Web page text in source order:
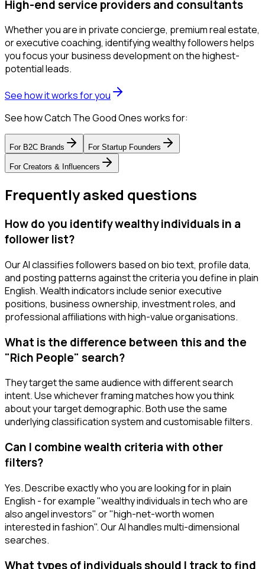
High-end service providers and consultants
Whether you are in private concierge, premium real estate,
or executive coaching, identifying wealthy followers helps
you focus your business development on the highest-
potential leads.
See how it works for you
See how Catch The Good Ones works for:
For B2C Brands For Startup Founders
For Creators & Influencers
Frequently asked questions
How do you identify wealthy individuals in a
follower list?
Our AI classifies followers based on bio text, profile data,
and posting patterns against the criteria you define in plain
English. Wealth indicators include senior executive
positions, business ownership, investment roles, and
professional affiliations with high-value organisations.
What is the difference between this and the
"Rich People" search?
They target the same audience with different search
intent. Use whichever framing matches how you think
about your target demographic. Both use the same
underlying classification system and customisable filters.
Can I combine wealth criteria with other
filters?
Yes. Describe exactly who you are looking for in plain
English - for example "wealthy individuals in tech who are
also angel investors" or "high-net-worth women
interested in fashion". Our AI handles multi-dimensional
searches.
What types of individuals should I track to find